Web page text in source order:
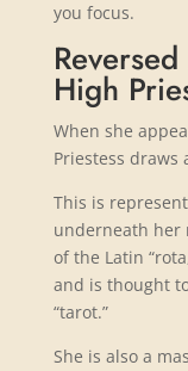
you focus.
High
When she
Priestess
This is
underneath her
of the Latin
and is thought
“tarot.”
She is also a